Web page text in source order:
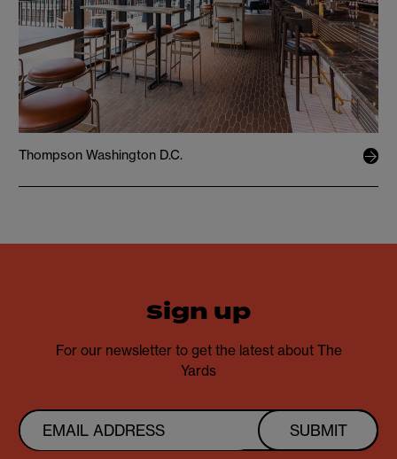
Thompson Washington D.C.
sign up
For our newsletter to get the latest about The
Yards
SUBMIT